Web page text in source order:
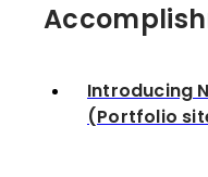
Introducing
(Portfolio